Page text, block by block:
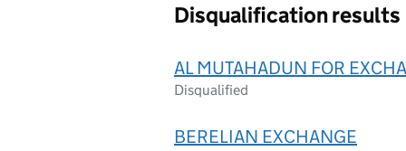
Disqualification results
AL MUTAHADUN FOR
Disqualified
BERELIAN EXCHANGE